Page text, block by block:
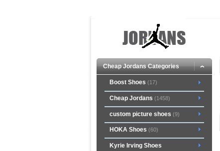
Cheap Jordans Categories
Boost Shoes (17)
Cheap Jordans (1458)
custom picture shoes (9)
HOKA Shoes (60)
Kyrie Irving Shoes